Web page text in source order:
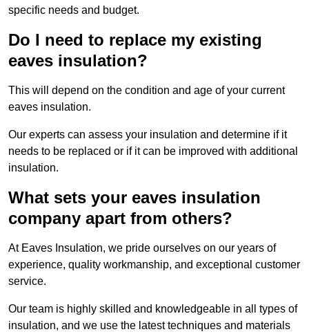
specific needs and budget.
Do I need to replace my existing
eaves insulation?
This will depend on the condition and age of your current
eaves insulation.
Our experts can assess your insulation and determine if it
needs to be replaced or if it can be improved with additional
insulation.
What sets your eaves insulation
company apart from others?
At Eaves Insulation, we pride ourselves on our years of
experience, quality workmanship, and exceptional customer
service.
Our team is highly skilled and knowledgeable in all types of
insulation, and we use the latest techniques and materials